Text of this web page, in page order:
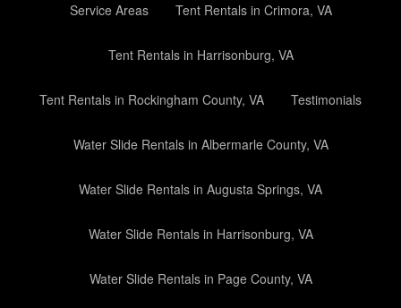
Service Areas Tent Rentals in Crimora, VA
Tent Rentals in Harrisonburg, VA
Tent Rentals in Rockingham County, VA Testimonials
Water Slide Rentals in Albermarle County, VA
Water Slide Rentals in Augusta Springs, VA
Water Slide Rentals in Harrisonburg, VA
Water Slide Rentals in Page County, VA